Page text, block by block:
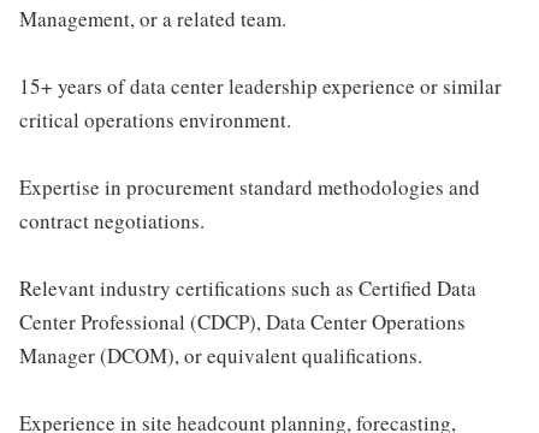
Management, or a related team.
15+ years of data center leadership experience or similar
critical operations environment.
Expertise in procurement standard methodologies and
contract negotiations.
Relevant industry certifications such as Certified Data
Center Professional (CDCP), Data Center Operations
Manager (DCOM), or equivalent qualifications.
Experience in site headcount planning, forecasting,